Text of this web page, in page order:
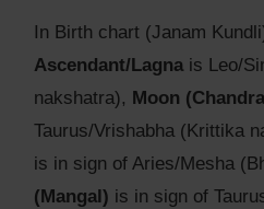
In Birth chart (Janam
Ascendant/Lagna is Leo/
nakshatra), Moon
Taurus/Vrishabha (Krittika
is in sign of Aries/Mesha
(Mangal) is in sign of